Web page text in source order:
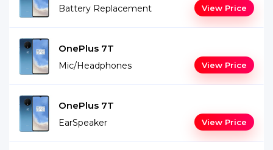
Battery Replacement View Price
OnePlus 7T
Mic/Headphones View Price
OnePlus 7T
EarSpeaker View Price